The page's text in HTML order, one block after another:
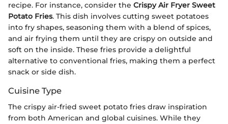
recipe. For instance, consider the Crispy Air Fryer Sweet
Potato Fries. This dish involves cutting sweet potatoes
into fry shapes, seasoning them with a blend of spices,
and air frying them until they are crispy on outside and
soft on the inside. These fries provide a delightful
alternative to conventional fries, making them a perfect
snack or side dish.
Cuisine Type
The crispy air-fried sweet potato fries draw inspiration
from both American and global cuisines. While they